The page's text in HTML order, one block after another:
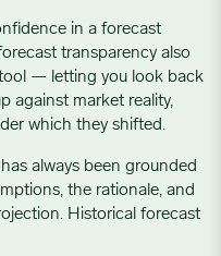
in a forecast
transparency also
— letting you look back
against market reality,
which they shifted.
always been grounded
the rationale, and
Historical forecast